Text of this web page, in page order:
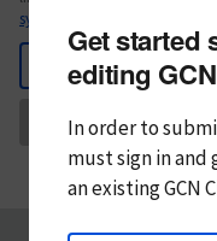
syntax
Get started
editing
In order to
mustsign in and
an existing GCN